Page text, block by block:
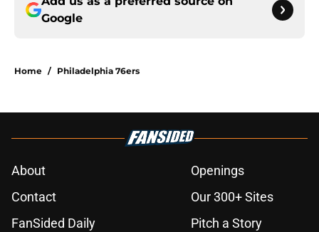
Google
Home / Philadelphia 76ers
About
Openings
Contact
Our 300+ Sites
FanSided Daily
Pitch a Story